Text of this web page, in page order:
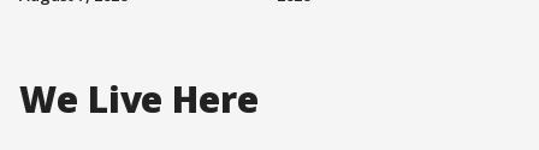
We Live Here